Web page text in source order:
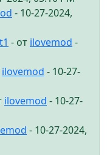
- 10-27-2024,
- от ilovemod -
ilovemod - 10-27-
ilovemod - 10-27-
- 10-27-2024,